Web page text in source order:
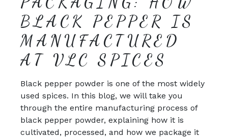
BLACK PEPPER IS
MANUFACTURED
AT VLC SPICES
Black pepper powder is one of the most widely
used spices. In this blog, we will take you
through the entire manufacturing process of
black pepper powder, explaining how it is
cultivated, processed, and how we package it